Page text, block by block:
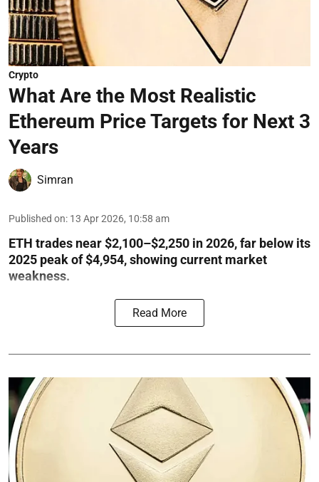
Crypto
What Are the Most Realistic
Ethereum Price Targets for Next 3
Years
Simran
Published on: 13 Apr 2026, 10:58 am
ETH trades near $2,100–$2,250 in 2026, far below its
2025 peak of $4,954, showing current market
weakness.
Read More